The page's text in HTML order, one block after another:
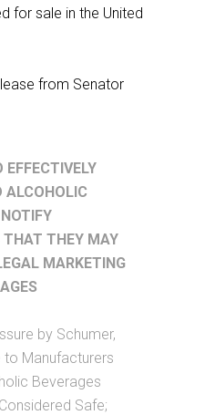
for sale in the United
from Senator
ALCOHOLIC
THAT THEY MAY
MARKETING
by Schumer,
to Manufacturers
Beverages
Safe;